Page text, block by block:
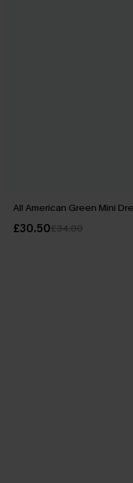
All American Green Mini
£30.50£34.00